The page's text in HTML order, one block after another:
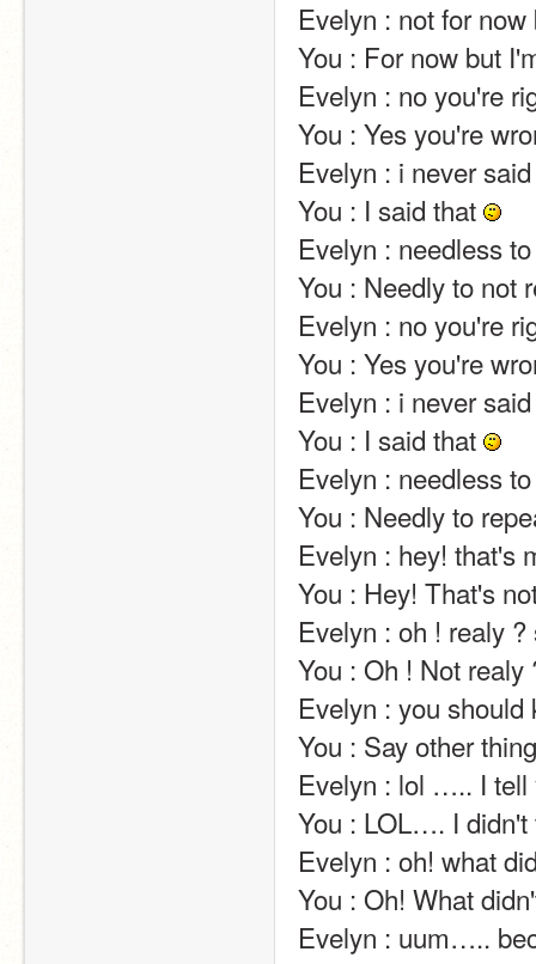
Evelyn : not for
You : For now but
Evelyn : no you're
You : Yes you're
Evelyn : i never
You : I said that
Evelyn : needless
You : Needly to not
Evelyn : no you're
You : Yes you're
Evelyn : i never
You : I said that
Evelyn : needless
You : Needly to
Evelyn : hey! that's
You : Hey! That's
Evelyn : oh ! realy
You : Oh ! Not
Evelyn : you
You : Say other
Evelyn : lol ….. I tell
You : LOL…. I didn't
Evelyn : oh! what
You : Oh! What
Evelyn : uum…..